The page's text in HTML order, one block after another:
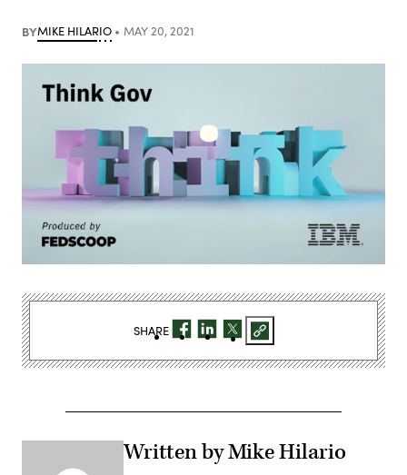
BYMIKE HILARIO MAY 20, 2021
Written by Mike Hilario
SHARE